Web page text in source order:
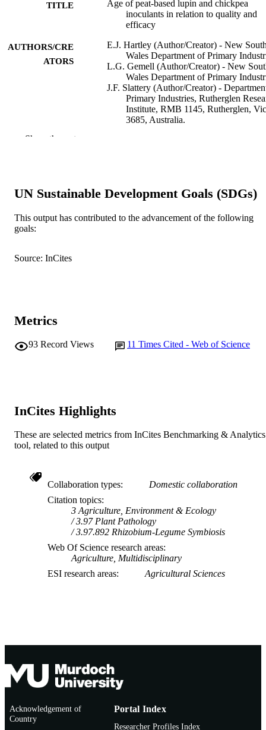
TITLE
Age of peat-based lupin and chickpea
inoculants in relation to quality and
efficacy
AUTHORS/CRE
ATORS
E.J. Hartley (Author/Creator) - New
Wales Department of Primary
L.G. Gemell (Author/Creator) - New
Wales Department of Primary
J.F. Slattery (Author/Creator) -
Primary Industries, Rutherglen
Institute, RMB 1145, Rutherglen,
3685, Australia.
DETAILS
Agriculture, Vol.45(3), pp.183-188
PUBLISHER CSIRO Publishing
Journal article
Show the rest
UN Sustainable Development Goals (SDGs)
This output has contributed to the advancement of the following
goals:
Source: InCites
Metrics
93 Record Views 11 Times Cited - Web of Science
InCites Highlights
These are selected metrics from InCites Benchmarking & Analytics
tool, related to this output
Collaboration types
Domestic collaboration
Citation topics
3 Agriculture, Environment & Ecology
3.97 Plant Pathology
3.97.892 Rhizobium-Legume Symbiosis
Web Of Science research areas
Agriculture, Multidisciplinary
ESI research areas
Agricultural Sciences
Acknowledgement of
Country
Portal Index
Researcher Profiles Index